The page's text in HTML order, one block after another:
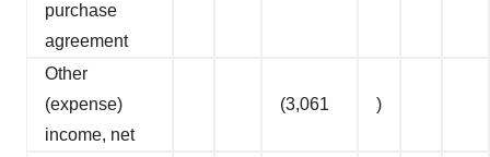
purchase
agreement
Other
(expense)
income, net
(3,061 )